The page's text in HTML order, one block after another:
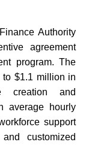
Authority
agreement
program. The
to $1.1 million in
creation and
average hourly
support
customized